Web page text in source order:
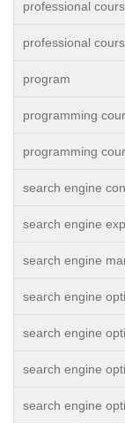
professional
professional
program
programming
programming
search engine
search engine
search engine
search engine
search engine
search engine
search engine